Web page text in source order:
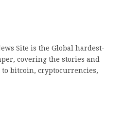
Site is the Global hardest-
covering the stories and
to bitcoin, cryptocurrencies,